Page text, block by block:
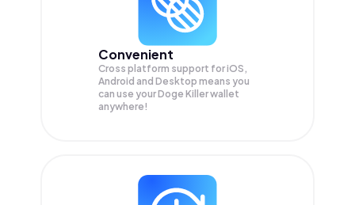
Convenient
Cross platform support for iOS,
Android and Desktop means you
can use your Doge Killer wallet
anywhere!